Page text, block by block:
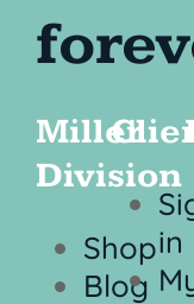
Miller
Division
Shop
Blog
in